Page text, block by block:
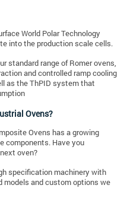
World Polar Technology
into the production scale cells.
standard range of Romer ovens,
and controlled ramp cooling
as the ThPID system that
Ovens?
Ovens has a growing
components. Have you
oven?
specification machinery with
models and custom options we